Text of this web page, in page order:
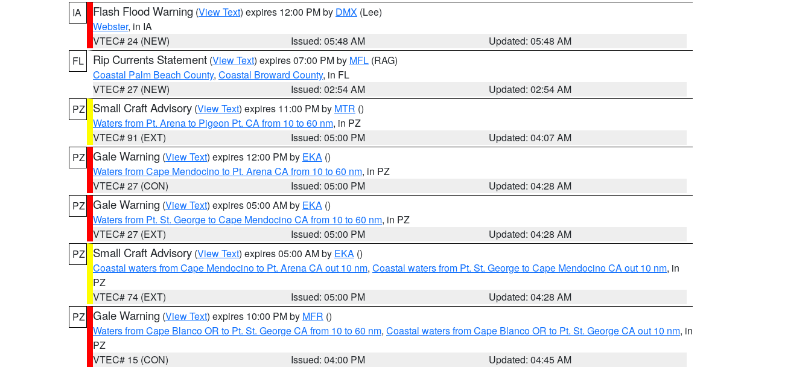
IA
Flash Flood Warning (View Text) expires 12:00 PM by DMX (Lee)
Webster, in IA
VTEC# 24 (NEW)
Issued: 05:48 AM
Updated: 05:48 AM
FL
Rip Currents Statement (View Text) expires 07:00 PM by MFL (RAG)
Coastal Palm Beach County, Coastal Broward County, in FL
VTEC# 27 (NEW)
Issued: 02:54 AM
Updated: 02:54 AM
PZ
Small Craft Advisory (View Text) expires 11:00 PM by MTR ()
Waters from Pt. Arena to Pigeon Pt. CA from 10 to 60 nm, in PZ
VTEC# 91 (EXT)
Issued: 05:00 PM
Updated: 04:07 AM
PZ Gale Warning (View Text) expires 12:00 PM by EKA ()
Waters from Cape Mendocino to Pt. Arena CA from 10 to 60 nm, in PZ
VTEC# 27 (CON)
Issued: 05:00 PM
Updated: 04:28 AM
PZ Gale Warning (View Text) expires 05:00 AM by EKA ()
Waters from Pt. St. George to Cape Mendocino CA from 10 to 60 nm, in PZ
VTEC# 27 (EXT)
Issued: 05:00 PM
Updated: 04:28 AM
PZ
Small Craft Advisory (View Text) expires 05:00 AM by EKA ()
Coastal waters from Cape Mendocino to Pt. Arena CA out 10 nm, Coastal waters from Pt. St. George to Cape Mendocino CA out 10 nm, in
PZ
VTEC# 74 (EXT)
Issued: 05:00 PM
Updated: 04:28 AM
PZ Gale Warning (View Text) expires 10:00 PM by MFR ()
Waters from Cape Blanco OR to Pt. St. George CA from 10 to 60 nm, Coastal waters from Cape Blanco OR to Pt. St. George CA out 10 nm, in
PZ
VTEC# 15 (CON)
Issued: 04:00 PM
Updated: 04:45 AM